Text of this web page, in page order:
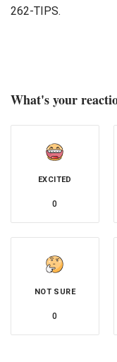
262-TIPS.
What's your
EXCITED
0
NOT SURE
0